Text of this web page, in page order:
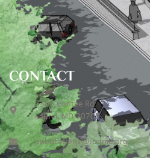
CONTACT
7306 Contee Rd
Laurel, MD 20707
publications@icclmd.org